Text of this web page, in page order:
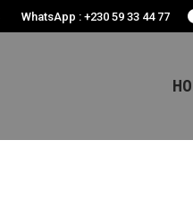
WhatsApp : +230 59 33 44 77